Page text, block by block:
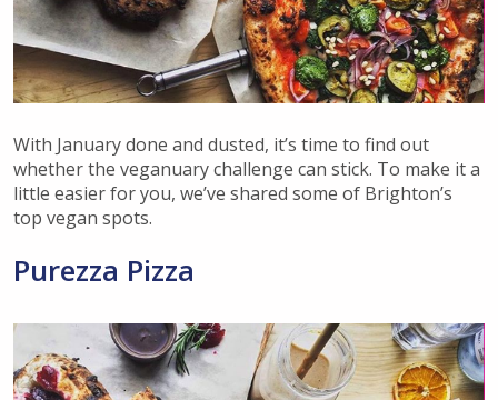
With January done and dusted, it’s time to find out
whether the veganuary challenge can stick. To make it a
little easier for you, we’ve shared some of Brighton’s
top vegan spots.
Purezza Pizza